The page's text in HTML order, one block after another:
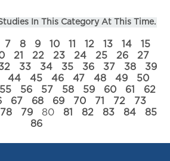
In This Category At This Time.
7 8 9 10 11 12 13 14
15
21 22 23 24 25 26
27
33 34 35 36 37 38
39
44 45 46 47 48 49
50
55 56 57 58 59 60 61
62
67 68 69 70 71 72
73
78 79 80 81 82 83 84
85
86